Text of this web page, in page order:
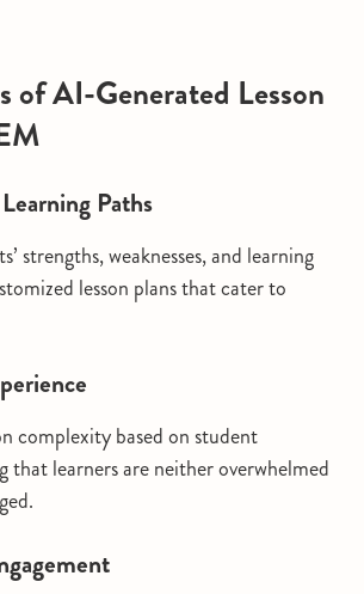
of AI-Generated Lesson
Paths
strengths, weaknesses, and learning
lesson plans that cater to
complexity based on student
that learners are neither overwhelmed